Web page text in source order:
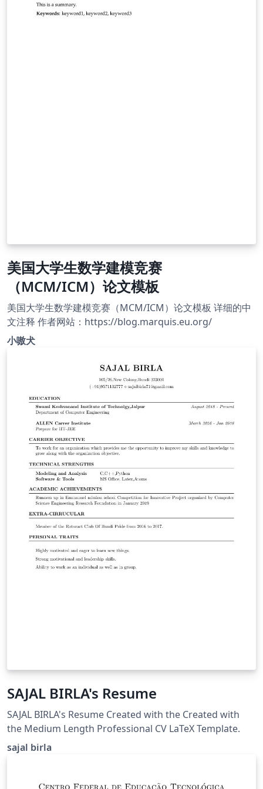
fornecem diversos exemplos úteis. A estrutura de
美国大学生数学建模竞赛
（MCM/ICM）论文模板
美国大学生数学建模竞赛（MCM/ICM）论文模板 详细的中
文注释 作者网站：https://blog.marquis.eu.org/
小嗷犬
SAJAL BIRLA's Resume
SAJAL BIRLA's Resume Created with the Created with
the Medium Length Professional CV LaTeX Template.
sajal birla